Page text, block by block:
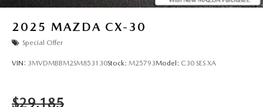
2025 MAZDA CX-30
Special Offer
VIN: 3MVDMBBM2SM853130Stock: M25793Model: C30 SES XA
$29,185